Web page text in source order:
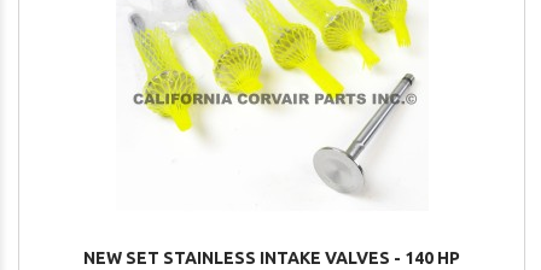
NEW SET STAINLESS INTAKE VALVES - 140 HP